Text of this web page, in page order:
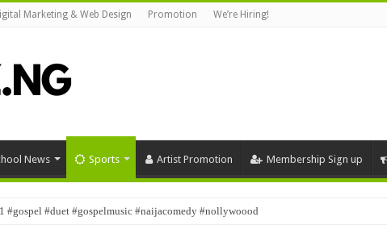
Marketing & Web Design Promotion We’re Hiring!
News Sports Artist Promotion Membership Sign up
#gospel #duet #gospelmusic #naijacomedy #nollywoood